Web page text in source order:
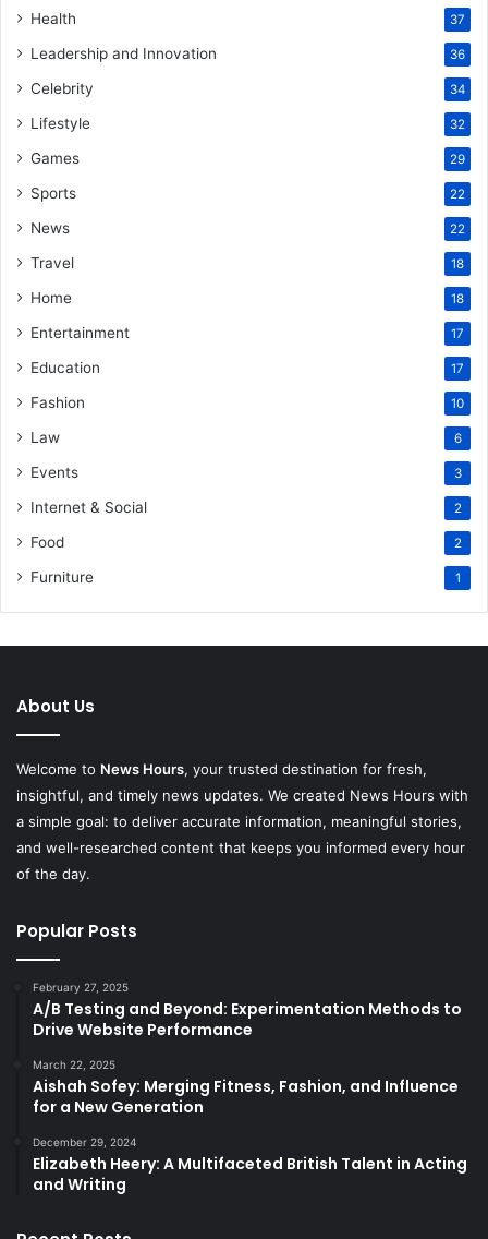
Health 37
Leadership and Innovation 36
Celebrity 34
Lifestyle 32
Games 29
Sports 22
News 22
Travel 18
Home 18
Entertainment 17
Education 17
Fashion 10
Law 6
Events 3
Internet & Social 2
Food 2
Furniture 1
About Us
Welcome to News Hours, your trusted destination for fresh,
insightful, and timely news updates. We created News Hours with
a simple goal: to deliver accurate information, meaningful stories,
and well-researched content that keeps you informed every hour
of the day.
Popular Posts
February 27, 2025
A/B Testing and Beyond: Experimentation Methods to
Drive Website Performance
March 22, 2025
Aishah Sofey: Merging Fitness, Fashion, and Influence
for a New Generation
December 29, 2024
Elizabeth Heery: A Multifaceted British Talent in Acting
and Writing